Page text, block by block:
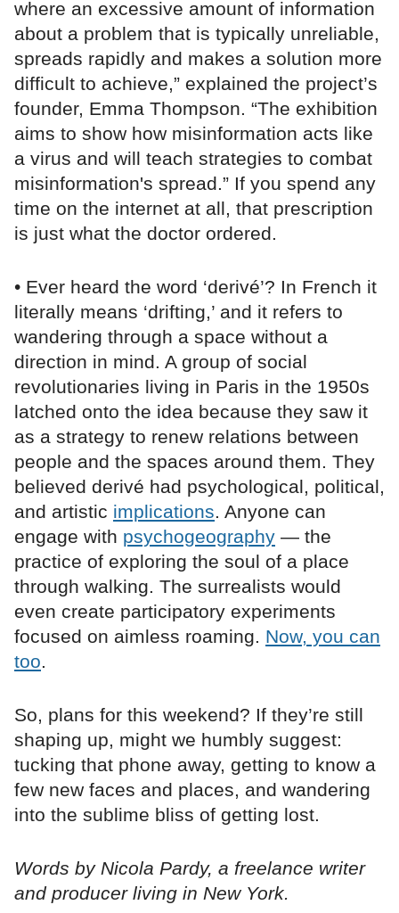
where an excessive amount of information
about a problem that is typically unreliable,
spreads rapidly and makes a solution more
difficult to achieve,” explained the project’s
founder, Emma Thompson. “The exhibition
aims to show how misinformation acts like
a virus and will teach strategies to combat
misinformation's spread.” If you spend any
time on the internet at all, that prescription
is just what the doctor ordered.
• Ever heard the word ‘derivé’? In French it
literally means ‘drifting,’ and it refers to
wandering through a space without a
direction in mind. A group of social
revolutionaries living in Paris in the 1950s
latched onto the idea because they saw it
as a strategy to renew relations between
people and the spaces around them. They
believed derivé had psychological, political,
and artistic implications. Anyone can
engage with psychogeography — the
practice of exploring the soul of a place
through walking. The surrealists would
even create participatory experiments
focused on aimless roaming. Now, you can
too.
So, plans for this weekend? If they’re still
shaping up, might we humbly suggest:
tucking that phone away, getting to know a
few new faces and places, and wandering
into the sublime bliss of getting lost.
Words by Nicola Pardy, a freelance writer
and producer living in New York.